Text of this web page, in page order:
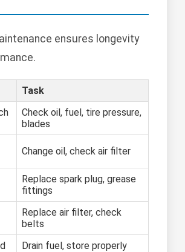
ensures longevity
Task
Check oil, fuel, tire pressure,
blades
Change oil, check air filter
Replace spark plug, grease
fittings
Replace air filter, check
belts
Drain fuel, store properly